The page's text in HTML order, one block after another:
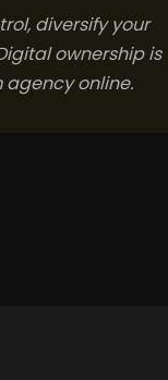
diversify your
ownership is
online.